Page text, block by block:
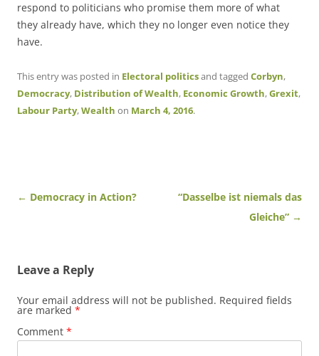
respond to politicians who promise them more of what
they already have, which they no longer even notice they
have.
This entry was posted in Electoral politicsand tagged Corbyn,
Democracy, Distribution of Wealth, Economic Growth,Grexit,
Labour Party,Wealth on March 4, 2016.
Post
← Democracy in Action?
“Dasselbe ist niemals das
Gleiche” →
Leave a Reply
Your email address will not be published. Required fields
are marked *
Comment *